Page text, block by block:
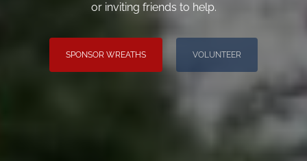
or inviting friends to help.
SPONSOR WREATHS VOLUNTEER